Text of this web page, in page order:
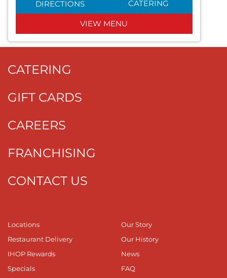
DIRECTIONS CATERING
VIEW MENU
CATERING
GIFT CARDS
CAREERS
FRANCHISING
CONTACT US
Locations
Restaurant Delivery
IHOP Rewards
Specials
Our Story
Our History
News
FAQ